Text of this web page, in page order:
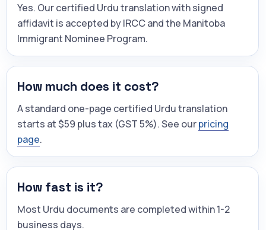
Yes. Our certified Urdu translation with signed
affidavit is accepted by IRCC and the Manitoba
Immigrant Nominee Program.
How much does it cost?
A standard one-page certified Urdu translation
starts at $59 plus tax (GST 5%). See ourpricing
page.
How fast is it?
Most Urdu documents are completed within 1-2
business days.